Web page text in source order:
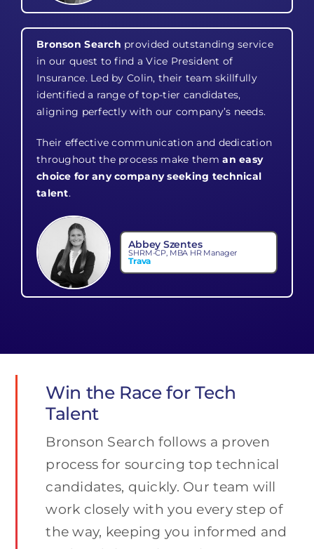
Bronson Search provided outstanding service
in our quest to find a Vice President of
Insurance. Led by Colin, their team skillfully
identified a range of top-tier candidates,
aligning perfectly with our company’s needs.
Their effective communication and dedication
throughout the process make theman easy
choice for any company seeking technical
talent.
Abbey Szentes
SHRM-CP, MBA HR Manager
Trava
Win the Race for Tech
Talent
Bronson Search follows a proven
process for sourcing top technical
candidates, quickly. Our team will
work closely with you every step of
the way, keeping you informed and